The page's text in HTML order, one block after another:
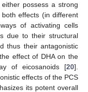
possess a strong
effects (in different
of activating cells
due to their structural
thus their antagonistic
effect of DHA on the
of eicosanoids [20].
effects of the PCS
its potent overall